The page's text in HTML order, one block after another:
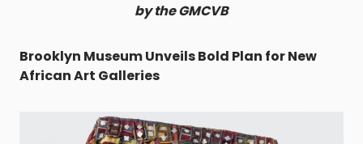
by the GMCVB
Brooklyn Museum Unveils Bold Plan for New
African Art Galleries